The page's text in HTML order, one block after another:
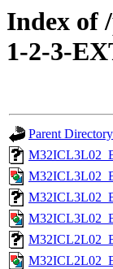
Index of
1-2-3-
Parent Directory